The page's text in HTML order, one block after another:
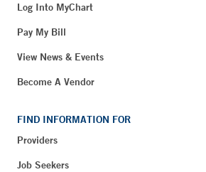
Log Into MyChart
Pay My Bill
View News & Events
Become A Vendor
FIND INFORMATION FOR
Providers
Job Seekers